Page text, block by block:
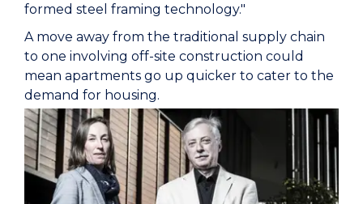
formed steel framing technology."
A move away from the traditional supply chain
to one involving off-site construction could
mean apartments go up quicker to cater to the
demand for housing.